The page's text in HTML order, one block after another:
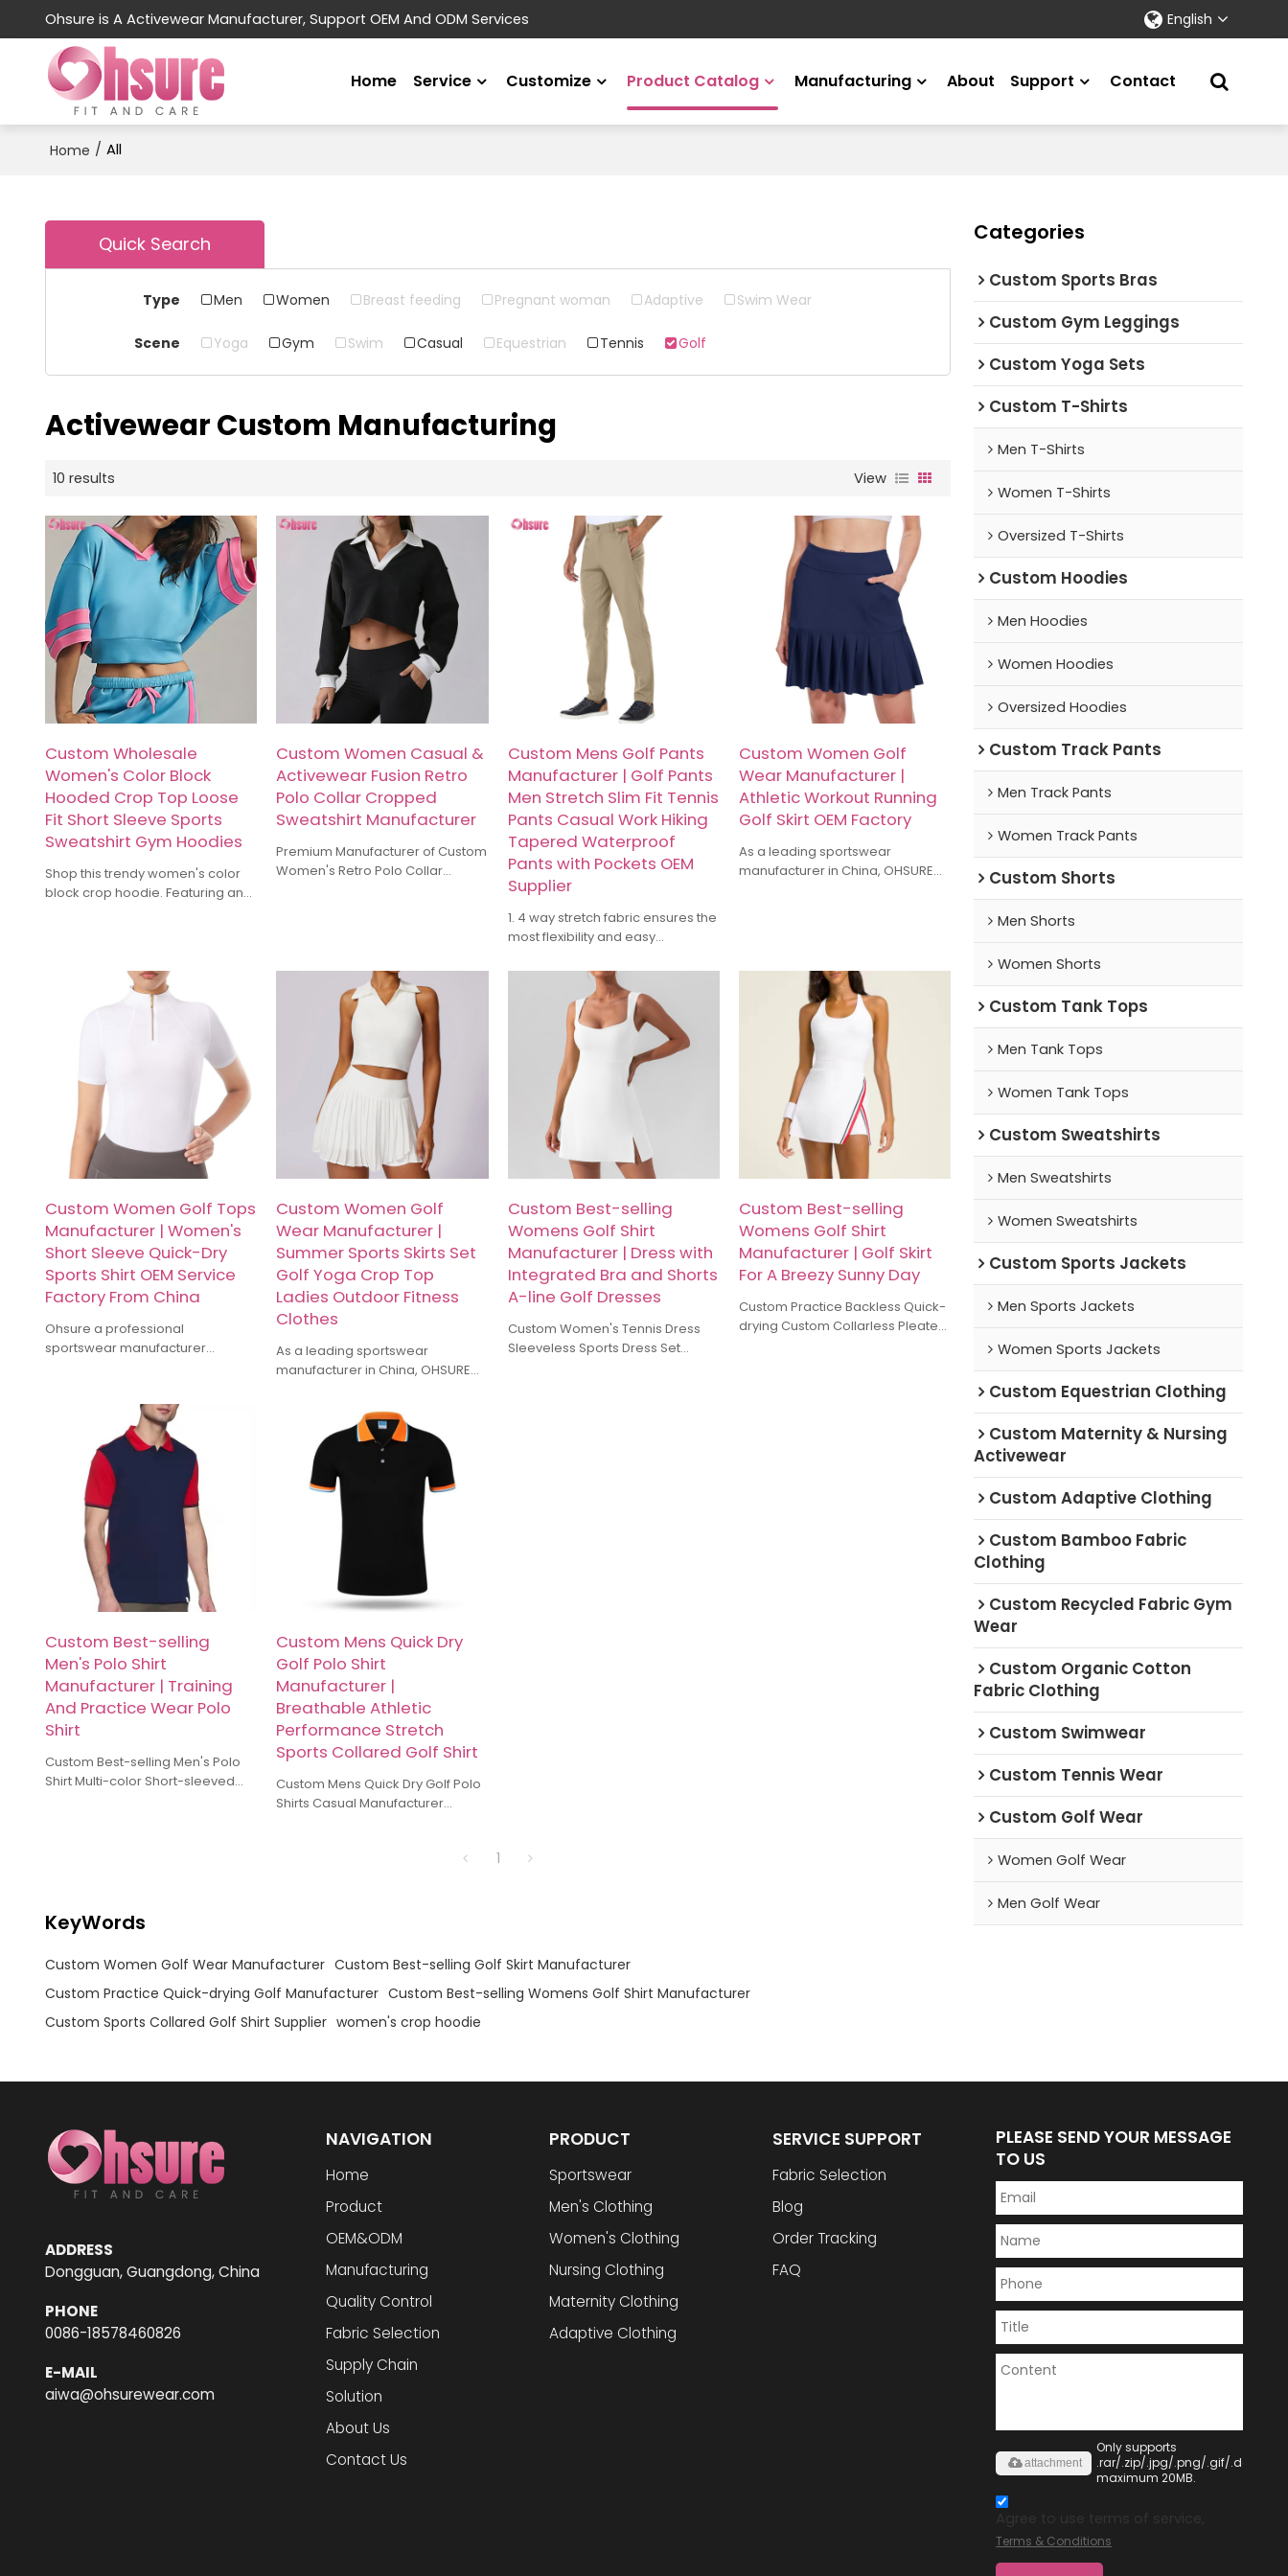
Ohsure is A Activewear Manufacturer, Support OEM And ODM Services English
Home Service Customize Product Catalog Manufacturing About Support Contact
Home / All
Quick Search
Type Men Women Breast feeding Pregnant woman Adaptive Swim Wear
Scene Yoga Gym Swim Casual Equestrian Tennis Golf
Activewear Custom Manufacturing
10 results View
Custom Wholesale
Women's Color Block
Hooded Crop Top Loose
Fit Short Sleeve Sports
Sweatshirt Gym Hoodies
Shop this trendy women's color
block crop hoodie. Featuring an
gym, Y2K street style, and casual
lounge wear. Inquire for
wholesale pricing and custom
Custom Women Casual &
Activewear Fusion Retro
Polo Collar Cropped
Sweatshirt Manufacturer
Premium Manufacturer of Custom
Women's Retro Polo Collar
fast global shipping. Inquire now!
Custom Mens Golf Pants
Manufacturer | Golf Pants
Men Stretch Slim Fit Tennis
Pants Casual Work Hiking
Tapered Waterproof
Pants with Pockets OEM
Supplier
1. 4 way stretch fabric ensures the
most flexibility and easy
2. Lightweight, wrinkle-free,
waterproof, and quick dry from
the fabric makes the pants more
3. An elastic band on Waistband
to make pants perfect for all
types of body
Custom Women Golf
Wear Manufacturer |
Athletic Workout Running
Golf Skirt OEM Factory
As a leading sportswear
manufacturer in China, OHSURE
sports apparel. Our factory uses
high-quality fabrics, combined
with meticulous craftsmanship, to
ensure products that balance
comfort and functionality.
Whether it's small-batch
customization or large orders, we
can provide competitive prices
and timely delivery services.
Custom Women Golf Tops
Manufacturer | Women's
Short Sleeve Quick-Dry
Sports Shirt OEM Service
Factory From China
Ohsure a professional
sportswear manufacturer
manufacturing Gym leggings,
hoodie, sports bra, gym shorts, T
shirt, Oversize Tshirt, Track pants
etc.We offer Recycled
Sustainable fabric. Custom make
high-quality activewear for
Activewear Brands.
Custom Women Golf
Wear Manufacturer |
Summer Sports Skirts Set
Golf Yoga Crop Top
Ladies Outdoor Fitness
Clothes
As a leading sportswear
manufacturer in China, OHSURE
industry experience specializing
in yoga wear, running gear,
training suits, and other types of
sports apparel. Our factory uses
high-quality fabrics, combined
with meticulous craftsmanship, to
ensure products that balance
comfort and functionality.
Whether it's small-batch
customization or large orders, we
can provide competitive prices
Custom Best-selling
Womens Golf Shirt
Manufacturer | Dress with
Integrated Bra and Shorts
A-line Golf Dresses
Custom Women's Tennis Dress
Sleeveless Sports Dress Set
Custom Best-selling
Womens Golf Shirt
Manufacturer | Golf Skirt
For A Breezy Sunny Day
Custom Practice Backless Quick-
drying Custom Collarless Pleated
Custom Best-selling
Men's Polo Shirt
Manufacturer | Training
And Practice Wear Polo
Shirt
Custom Best-selling Men's Polo
Shirt Multi-color Short-sleeved
Custom Mens Quick Dry
Golf Polo Shirt
Manufacturer |
Breathable Athletic
Performance Stretch
Sports Collared Golf Shirt
Custom Mens Quick Dry Golf Polo
Shirts Casual Manufacturer
1
KeyWords
Custom Women Golf Wear Manufacturer Custom Best-selling Golf Skirt Manufacturer
Custom Practice Quick-drying Golf Manufacturer Custom Best-selling Womens Golf Shirt Manufacturer
Custom Sports Collared Golf Shirt Supplier women's crop hoodie
Categories
Custom Sports Bras
Custom Gym Leggings
Custom Yoga Sets
Custom T-Shirts
Men T-Shirts
Women T-Shirts
Oversized T-Shirts
Custom Hoodies
Men Hoodies
Women Hoodies
Oversized Hoodies
Custom Track Pants
Men Track Pants
Women Track Pants
Custom Shorts
Men Shorts
Women Shorts
Custom Tank Tops
Men Tank Tops
Women Tank Tops
Custom Sweatshirts
Men Sweatshirts
Women Sweatshirts
Custom Sports Jackets
Men Sports Jackets
Women Sports Jackets
Custom Equestrian Clothing
Custom Maternity & Nursing
Activewear
Custom Adaptive Clothing
Custom Bamboo Fabric
Clothing
Custom Recycled Fabric Gym
Wear
Custom Organic Cotton
Fabric Clothing
Custom Swimwear
Custom Tennis Wear
Custom Golf Wear
Women Golf Wear
Men Golf Wear
ADDRESS
Dongguan, Guangdong, China
PHONE
0086-18578460826
E-MAIL
aiwa@ohsurewear.com
NAVIGATION
Home
Product
OEM&ODM
Manufacturing
Quality Control
Fabric Selection
Supply Chain
Solution
About Us
Contact Us
PRODUCT
Sportswear
Men's Clothing
Women's Clothing
Nursing Clothing
Maternity Clothing
Adaptive Clothing
SERVICE SUPPORT
Fabric Selection
Blog
Order Tracking
FAQ
PLEASE SEND YOUR MESSAGE
TO US
Only supports
.rar/.zip/.jpg/.png/.gif/.doc/.xls/
maximum 20MB.
attachment
Terms & Conditions